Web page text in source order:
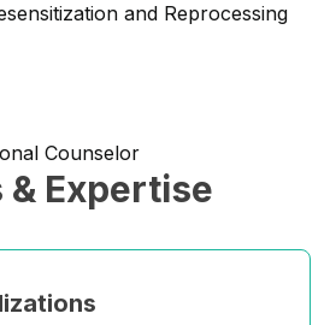
and Reprocessing
Counselor
Expertise